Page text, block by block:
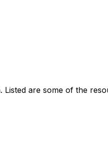
are some of the